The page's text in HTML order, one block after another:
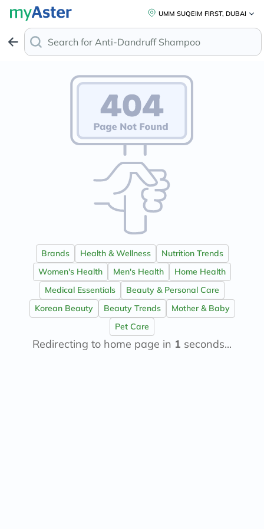
UMM SUQEIM FIRST, DUBAI
Search for Anti-Dandruff Shampoo
Brands Health & Wellness
Nutrition Trends
Women's Health
Men's Health
Home Health
Medical Essentials
Beauty & Personal Care
Korean Beauty
Beauty Trends
Mother & Baby
Pet Care
Redirecting to home page in 1 seconds...